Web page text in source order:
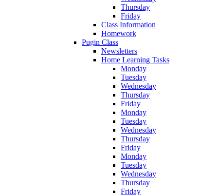
Thursday
Friday
Class Information
Homework
Pugin Class
Newsletters
Home Learning Tasks
Monday
Tuesday
Wednesday
Thursday
Friday
Monday
Tuesday
Wednesday
Thursday
Friday
Monday
Tuesday
Wednesday
Thursday
Friday